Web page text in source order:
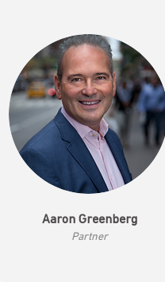
Aaron Greenberg
Partner